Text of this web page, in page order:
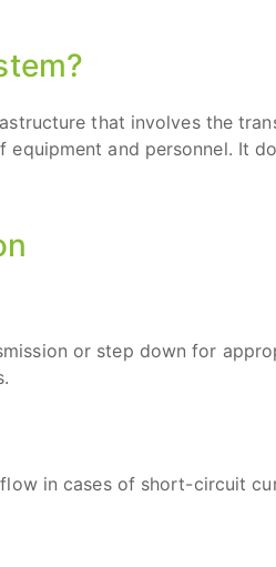
that involves the
and personnel. It
or step down for
in cases of short-circuit